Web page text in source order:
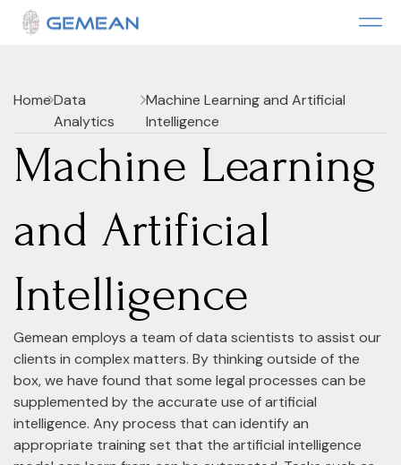
HomeData
Analytics
Machine Learning and Artificial
Intelligence
Machine Learning
and Artificial
Intelligence
Gemean employs a team of data scientists to assist our
clients in complex matters. By thinking outside of the
box, we have found that some legal processes can be
supplemented by the accurate use of artificial
intelligence. Any process that can identify an
appropriate training set that the artificial intelligence